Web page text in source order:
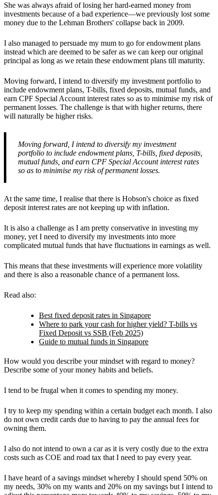
She was always afraid of losing her hard-earned money from
investments because of a bad experience—we previously lost some
money due to the Lehman Brothers' collapse back in 2009.
I also managed to persuade my mum to go for endowment plans
instead which are deemed to be safer as we can keep our original
principal as long as we retain these endowment plans till maturity.
Moving forward, I intend to diversify my investment portfolio to
include endowment plans, T-bills, fixed deposits, mutual funds, and
earn CPF Special Account interest rates so as to minimise my risk of
permanent losses. The challenge is that with higher returns, there
will naturally be higher risks.
Moving forward, I intend to diversify my investment
portfolio to include endowment plans, T-bills, fixed deposits,
mutual funds, and earn CPF Special Account interest rates
so as to minimise my risk of permanent losses.
At the same time, I realise that there is Hobson's choice as fixed
deposit interest rates are not keeping up with inflation.
It is also a challenge as I am pretty conservative in investing my
money, yet I need to diversify my investments into more
complicated mutual funds that have fluctuations in earnings as well.
This means that these investments will experience more volatility
and there is also a reasonable chance of a permanent loss.
Read also:
Best fixed deposit rates in Singapore
Where to park your cash for higher yield? T-bills vs
Fixed Deposit vs SSB (Feb 2025)
Guide to mutual funds in Singapore
How would you describe your mindset with regard to money?
Describe some of your money habits and beliefs.
I tend to be frugal when it comes to spending my money.
I try to keep my spending within a certain budget each month. I also
do not own credit cards due to having to pay the annual fees for
owning them.
I also do not intend to own a car as it is very costly due to the extra
costs such as COE and road tax that I need to pay every year.
I have heard of a savings mindset whereby I should spend 50% on
my needs, 30% on my wants and 20% on my savings but I intend to